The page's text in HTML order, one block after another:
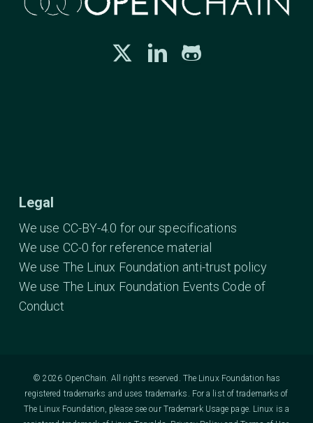
Legal
We use CC-BY-4.0 for our specifications
We use CC-0 for reference material
We use The Linux Foundation anti-trust policy
We use The Linux Foundation Events Code of
Conduct
© 2026 OpenChain. All rights reserved. The Linux Foundation has
registered trademarks and uses trademarks. For a list of trademarks of
The Linux Foundation, please see our Trademark Usage page. Linux is a